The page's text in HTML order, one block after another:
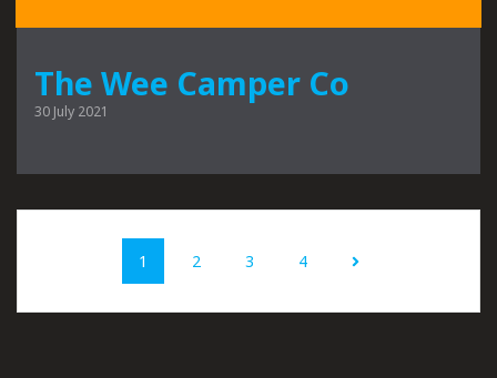
The Wee Camper Co
30 July 2021
navigation
Page
1 Page
2 Page
3 Page
4